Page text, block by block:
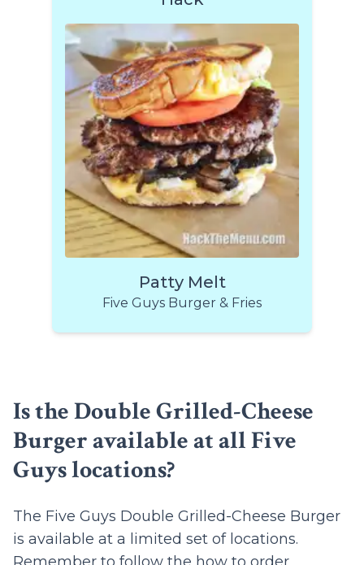
Patty Melt
Five Guys Burger & Fries
Is the Double Grilled-Cheese
Burger available at all Five
Guys locations?
The Five Guys Double Grilled-Cheese Burger
is available at a limited set of locations.